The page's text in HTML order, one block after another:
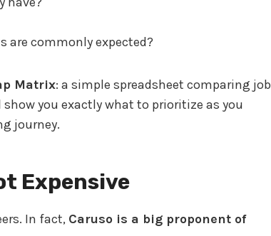
commonly expected?
Matrix: a simple spreadsheet comparing job
you exactly what to prioritize as you
journey.
Expensive
In fact, Caruso is a big proponent of